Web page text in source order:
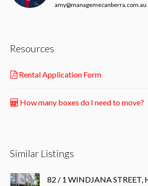
amy@managemecanberra.com.au
Resources
Rental Application Form
How many boxes do I need to move?
Similar Listings
82 / 1 WINDJANA STREET,